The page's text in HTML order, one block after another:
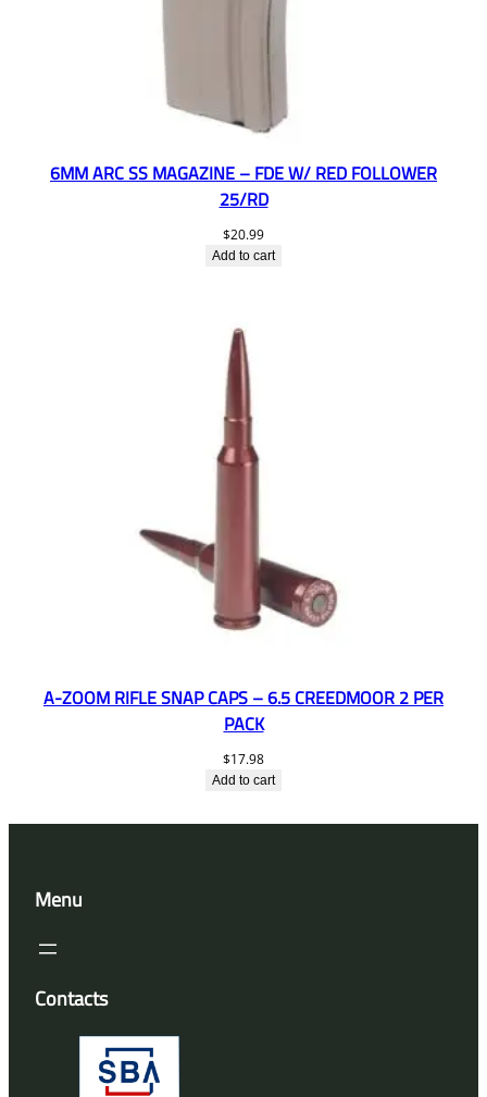
6MM ARC SS MAGAZINE – FDE W/ RED FOLLOWER
25/RD
$20.99
Add to cart
A-ZOOM RIFLE SNAP CAPS – 6.5 CREEDMOOR 2 PER
PACK
$17.98
Add to cart
Menu
Contacts